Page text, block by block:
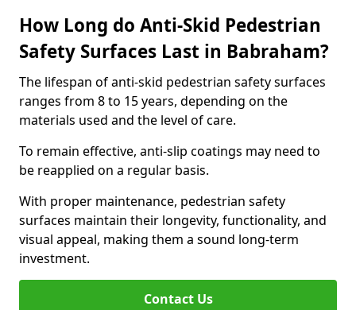
How Long do Anti-Skid Pedestrian
Safety Surfaces Last in Babraham?
The lifespan of anti-skid pedestrian safety surfaces
ranges from 8 to 15 years, depending on the
materials used and the level of care.
To remain effective, anti-slip coatings may need to
be reapplied on a regular basis.
With proper maintenance, pedestrian safety
surfaces maintain their longevity, functionality, and
visual appeal, making them a sound long-term
investment.
Contact Us